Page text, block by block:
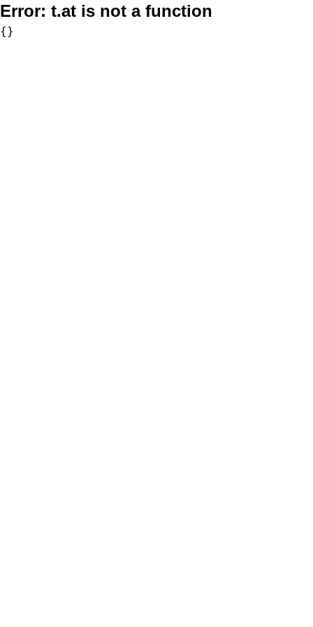
Error: t.at is not a function
{}